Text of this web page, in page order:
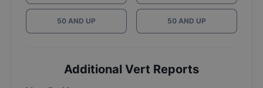
50 AND UP 50 AND UP
Additional Vert Reports